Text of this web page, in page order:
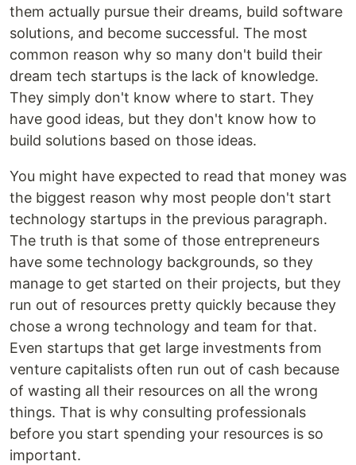
them actually pursue their dreams, build software
solutions, and become successful. The most
common reason why so many don't build their
dream tech startups is the lack of knowledge.
They simply don't know where to start. They
have good ideas, but they don't know how to
build solutions based on those ideas.
You might have expected to read that money was
the biggest reason why most people don't start
technology startups in the previous paragraph.
The truth is that some of those entrepreneurs
have some technology backgrounds, so they
manage to get started on their projects, but they
run out of resources pretty quickly because they
chose a wrong technology and team for that.
Even startups that get large investments from
venture capitalists often run out of cash because
of wasting all their resources on all the wrong
things. That is why consulting professionals
before you start spending your resources is so
important.